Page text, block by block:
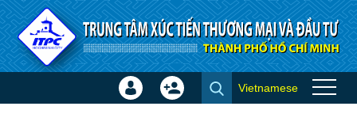
Skip to Content
Join
Sign
Create
Vietnamese